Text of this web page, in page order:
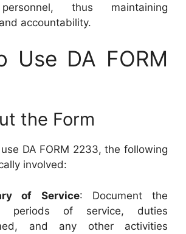
thus maintaining
accountability.
Use DA FORM
the Form
DA FORM 2233, the following
involved:
of Service: Document the
periods of service, duties
and any other activities